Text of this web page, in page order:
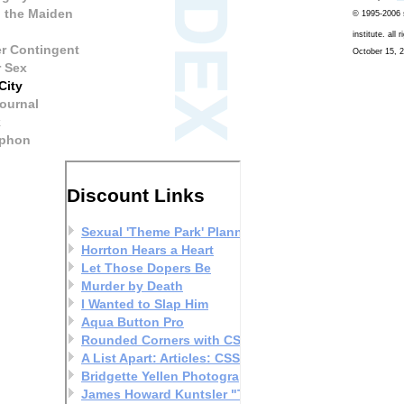
the Maiden
Contingent
Sex
© 1995-2006
institute. all
October 15,